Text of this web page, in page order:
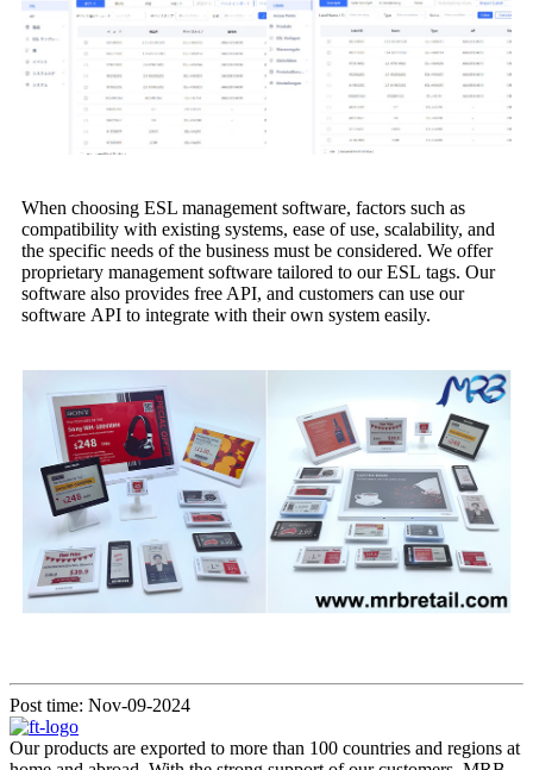
When choosing ESL management software, factors such as
compatibility with existing systems, ease of use, scalability, and
the specific needs of the business must be considered. We offer
proprietary management software tailored to our ESL tags. Our
software also provides free API, and customers can use our
software API to integrate with their own system easily.
Post time: Nov-09-2024
Our products are exported to more than 100 countries and regions at